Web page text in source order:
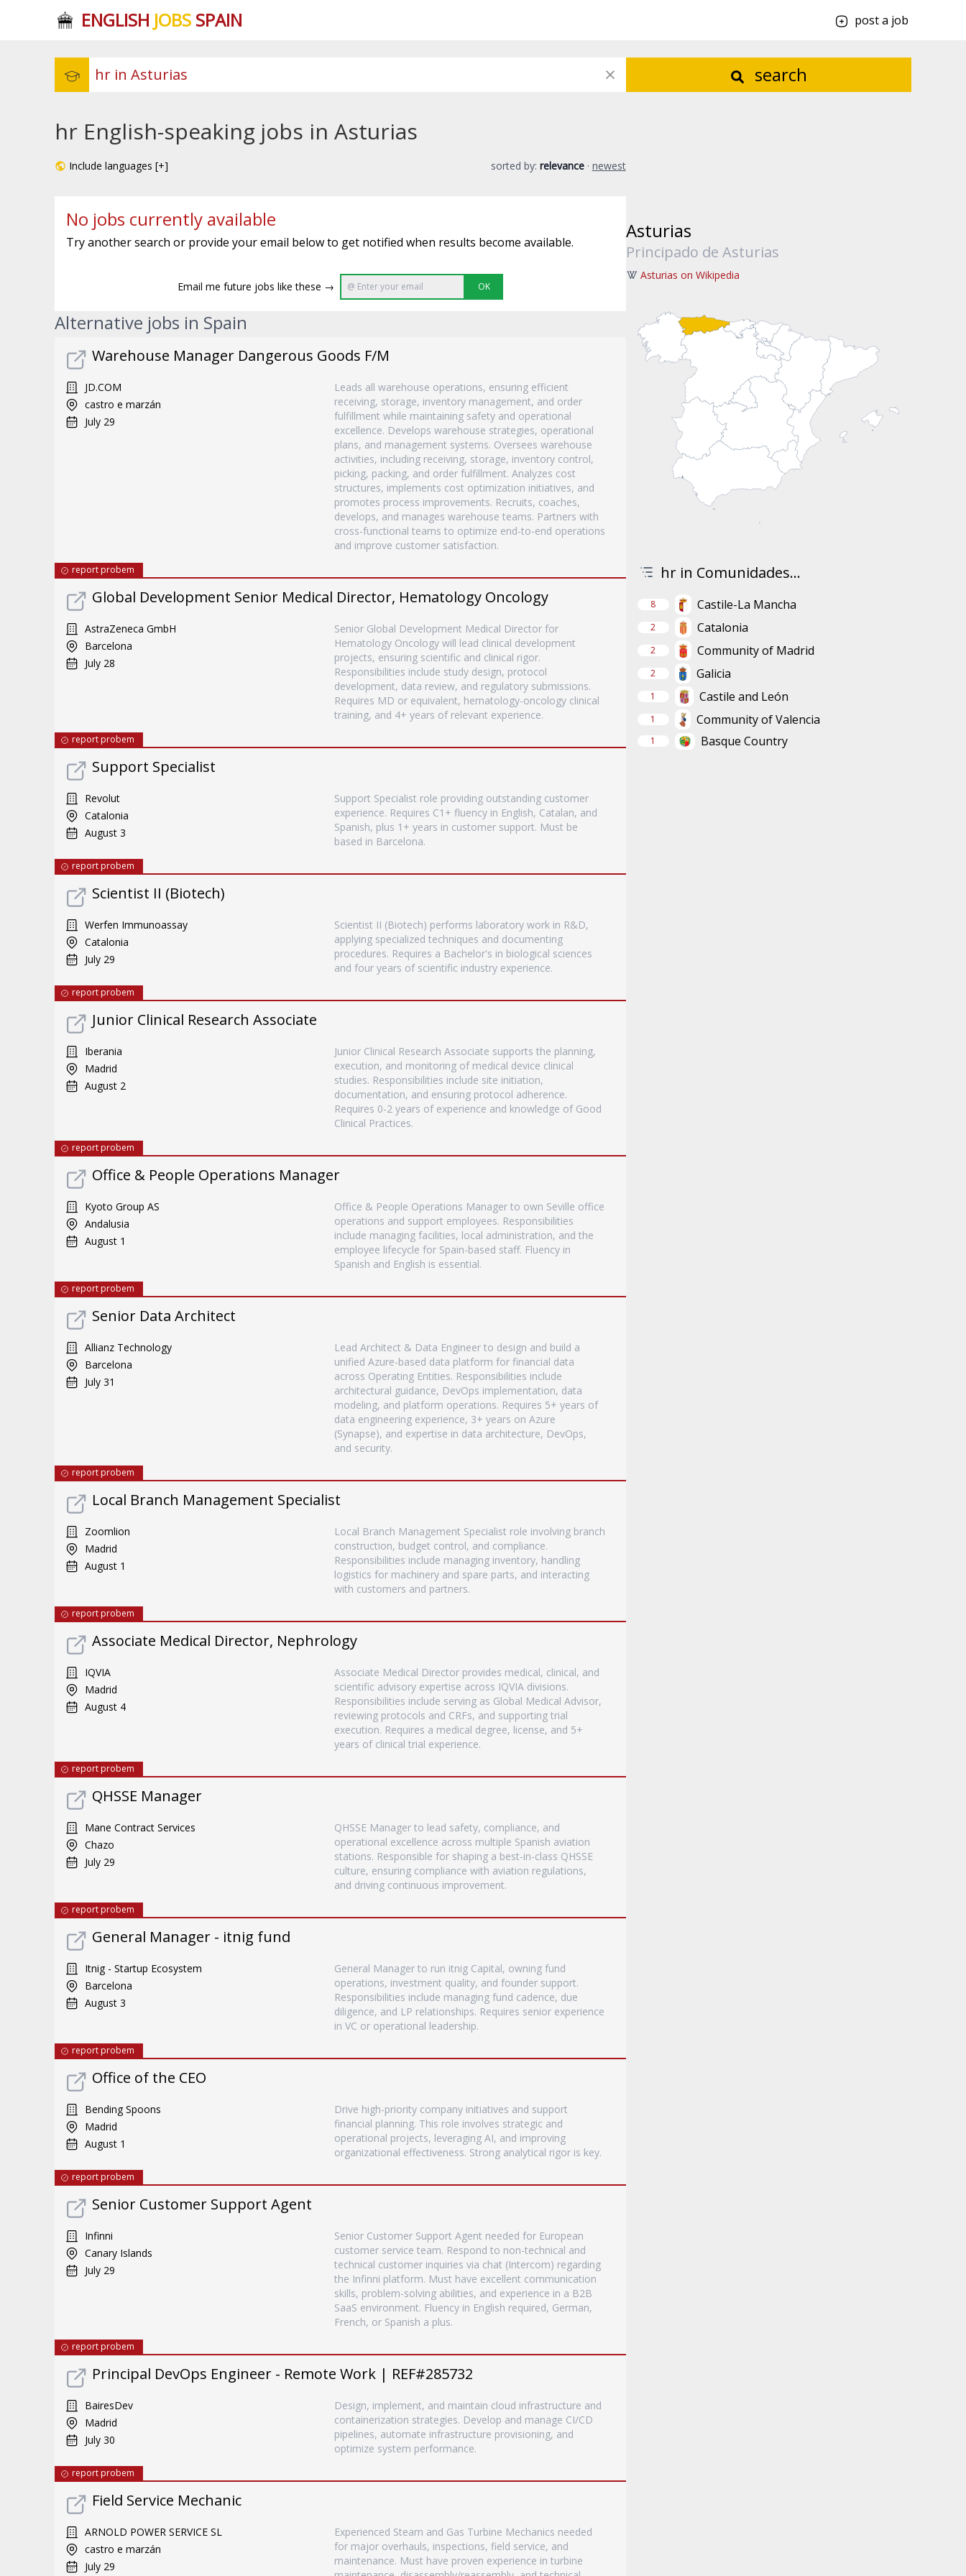
ENGLISH JOBSSPAIN post a job
search
hr English-speaking jobs in Asturias
Include languages [+] sorted by: relevance · newest
No jobs currently available
Try another search or provide your email below to get notified when results become available.
Email me future jobs like these → OK
Alternative jobs in Spain
Warehouse Manager Dangerous Goods F/M
JD.COM
castro e marzán
July 29
Leads all warehouse operations, ensuring efficient
receiving, storage, inventory management, and order
fulfillment while maintaining safety and operational
excellence. Develops warehouse strategies, operational
plans, and management systems. Oversees warehouse
activities, including receiving, storage, inventory control,
picking, packing, and order fulfillment. Analyzes cost
structures, implements cost optimization initiatives, and
promotes process improvements. Recruits, coaches,
develops, and manages warehouse teams. Partners with
cross-functional teams to optimize end-to-end operations
and improve customer satisfaction.
report probem
Global Development Senior Medical Director, Hematology Oncology
AstraZeneca GmbH
Barcelona
July 28
Senior Global Development Medical Director for
Hematology Oncology will lead clinical development
projects, ensuring scientific and clinical rigor.
Responsibilities include study design, protocol
development, data review, and regulatory submissions.
Requires MD or equivalent, hematology-oncology clinical
training, and 4+ years of relevant experience.
report probem
Support Specialist
Revolut
Catalonia
August 3
Support Specialist role providing outstanding customer
experience. Requires C1+ fluency in English, Catalan, and
Spanish, plus 1+ years in customer support. Must be
based in Barcelona.
report probem
Scientist II (Biotech)
Werfen Immunoassay
Catalonia
July 29
Scientist II (Biotech) performs laboratory work in R&D,
applying specialized techniques and documenting
procedures. Requires a Bachelor's in biological sciences
and four years of scientific industry experience.
report probem
Junior Clinical Research Associate
Iberania
Madrid
August 2
Junior Clinical Research Associate supports the planning,
execution, and monitoring of medical device clinical
studies. Responsibilities include site initiation,
documentation, and ensuring protocol adherence.
Requires 0-2 years of experience and knowledge of Good
Clinical Practices.
report probem
Office & People Operations Manager
Kyoto Group AS
Andalusia
August 1
Office & People Operations Manager to own Seville office
operations and support employees. Responsibilities
include managing facilities, local administration, and the
employee lifecycle for Spain-based staff. Fluency in
Spanish and English is essential.
report probem
Senior Data Architect
Allianz Technology
Barcelona
July 31
Lead Architect & Data Engineer to design and build a
unified Azure-based data platform for financial data
across Operating Entities. Responsibilities include
architectural guidance, DevOps implementation, data
modeling, and platform operations. Requires 5+ years of
data engineering experience, 3+ years on Azure
(Synapse), and expertise in data architecture, DevOps,
and security.
report probem
Local Branch Management Specialist
Zoomlion
Madrid
August 1
Local Branch Management Specialist role involving branch
construction, budget control, and compliance.
Responsibilities include managing inventory, handling
logistics for machinery and spare parts, and interacting
with customers and partners.
report probem
Associate Medical Director, Nephrology
IQVIA
Madrid
August 4
Associate Medical Director provides medical, clinical, and
scientific advisory expertise across IQVIA divisions.
Responsibilities include serving as Global Medical Advisor,
reviewing protocols and CRFs, and supporting trial
execution. Requires a medical degree, license, and 5+
years of clinical trial experience.
report probem
QHSSE Manager
Mane Contract Services
Chazo
July 29
QHSSE Manager to lead safety, compliance, and
operational excellence across multiple Spanish aviation
stations. Responsible for shaping a best-in-class QHSSE
culture, ensuring compliance with aviation regulations,
and driving continuous improvement.
report probem
General Manager - itnig fund
Itnig - Startup Ecosystem
Barcelona
August 3
General Manager to run itnig Capital, owning fund
operations, investment quality, and founder support.
Responsibilities include managing fund cadence, due
diligence, and LP relationships. Requires senior experience
in VC or operational leadership.
report probem
Office of the CEO
Bending Spoons
Madrid
August 1
Drive high-priority company initiatives and support
financial planning. This role involves strategic and
operational projects, leveraging AI, and improving
organizational effectiveness. Strong analytical rigor is key.
report probem
Senior Customer Support Agent
Infinni
Canary Islands
July 29
Senior Customer Support Agent needed for European
customer service team. Respond to non-technical and
technical customer inquiries via chat (Intercom) regarding
the Infinni platform. Must have excellent communication
skills, problem-solving abilities, and experience in a B2B
SaaS environment. Fluency in English required, German,
French, or Spanish a plus.
report probem
Principal DevOps Engineer - Remote Work | REF#285732
BairesDev
Madrid
July 30
Design, implement, and maintain cloud infrastructure and
containerization strategies. Develop and manage CI/CD
pipelines, automate infrastructure provisioning, and
optimize system performance.
report probem
Field Service Mechanic
ARNOLD POWER SERVICE SL
castro e marzán
July 29
Experienced Steam and Gas Turbine Mechanics needed
for major overhauls, inspections, field service, and
maintenance. Must have proven experience in turbine
Asturias
Principado de Asturias
Asturias on Wikipedia
hr in Comunidades...
8 Castile-La Mancha
2 Catalonia
2 Community of Madrid
2 Galicia
1 Castile and León
1 Community of Valencia
1 Basque Country